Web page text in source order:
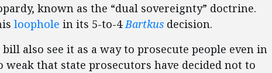
known as the “dual sovereignty” doctrine.
loophole in its 5-to-4 Bartkus decision.
also see it as a way to prosecute people even in
weak that state prosecutors have decided not to